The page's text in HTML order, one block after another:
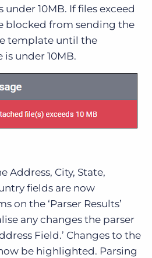
10MB. If files exceed
blocked from sending the
template until the
under 10MB.
Address, City, State,
fields are now
on the ‘Parser Results’
any changes the parser
Field.’ Changes to the
be highlighted. Parsing